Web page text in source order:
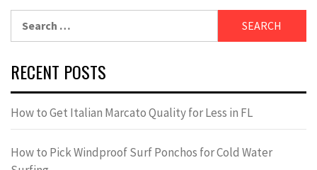
for:
RECENT POSTS
How to Get Italian Marcato Quality for Less in FL
How to Pick Windproof Surf Ponchos for Cold Water